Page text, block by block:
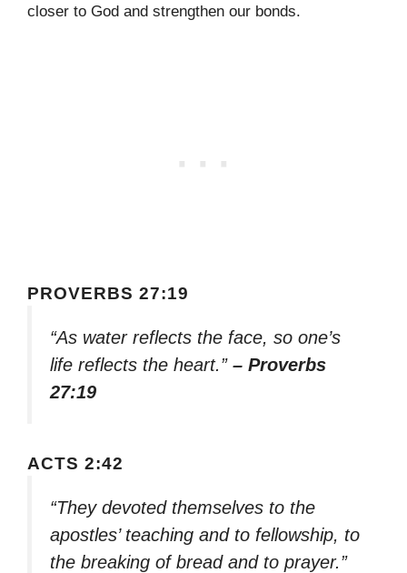
closer to God and strengthen our bonds.
PROVERBS 27:19
“As water reflects the face, so one’s
life reflects the heart.” – Proverbs
27:19
ACTS 2:42
“They devoted themselves to the
apostles’ teaching and to fellowship, to
the breaking of bread and to prayer.”